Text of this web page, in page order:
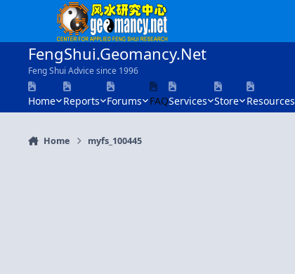
Skip to content
FengShui.Geomancy.Net
Feng Shui Advice since 1996
Home Reports Forums FAQServices Store Resources
Home myfs_100445